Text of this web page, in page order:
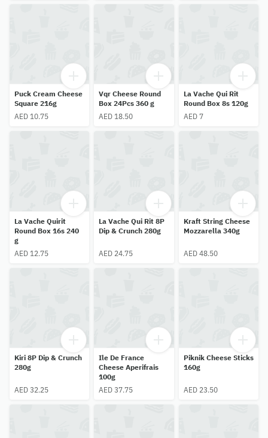
Puck Cream Cheese
Square 216g
AED 10.75
Vqr Cheese Round
Box 24Pcs 360 g
AED 18.50
La Vache Qui Rit
Round Box 8s 120g
AED 7
La Vache Quirit
Round Box 16s 240
g
AED 12.75
La Vache Qui Rit 8P
Dip & Crunch 280g
AED 24.75
Kraft String Cheese
Mozzarella 340g
AED 48.50
Kiri 8P Dip & Crunch
280g
AED 32.25
Ile De France
Cheese Aperifrais
100g
AED 37.75
Piknik Cheese Sticks
160g
AED 23.50